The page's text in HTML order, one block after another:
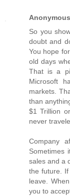
Anonymous
So you
doubt and
You hope
old days
That is a
Microsoft
markets.
than
$1 Trillion
never
Company
Sometimes
sales and a
the future.
leave.
you to